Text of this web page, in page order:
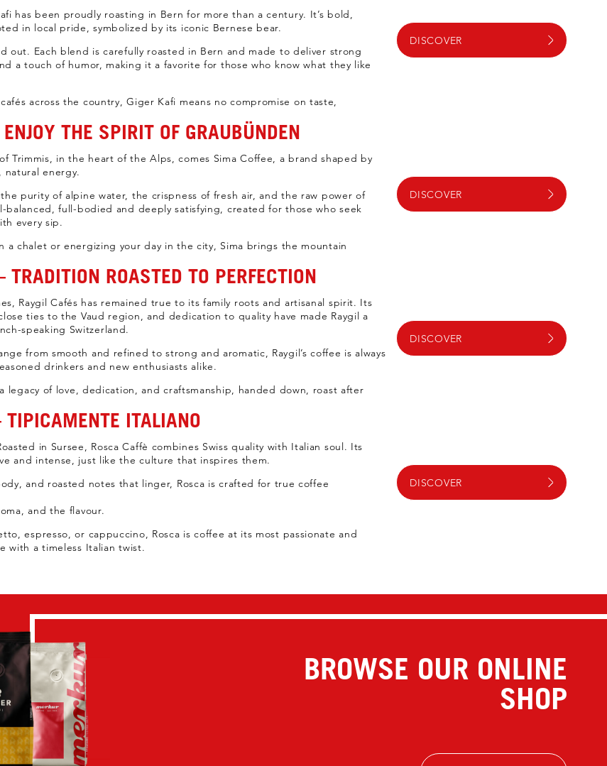
has been proudly roasting in Bern for more than a century. It’s bold,
in local pride, symbolized by its iconic Bernese bear.
out. Each blend is carefully roasted in Bern and made to deliver strong
a touch of humor, making it a favorite for those who know what they like
across the country, Giger Kafi means no compromise on taste,
DISCOVER
THE SPIRIT OF GRAUBÜNDEN
Trimmis, in the heart of the Alps, comes Sima Coffee, a brand shaped by
natural energy.
the purity of alpine water, the crispness of fresh air, and the raw power of
balanced, full-bodied and deeply satisfying, created for those who seek
every sip.
a chalet or energizing your day in the city, Sima brings the mountain
DISCOVER
TRADITION ROASTED TO PERFECTION
Raygil Cafés has remained true to its family roots and artisanal spirit. Its
ties to the Vaud region, and dedication to quality have made Raygil a
speaking Switzerland.
from smooth and refined to strong and aromatic, Raygil’s coffee is always
drinkers and new enthusiasts alike.
a legacy of love, dedication, and craftsmanship, handed down, roast after
DISCOVER
TIPICAMENTE ITALIANO
in Sursee, Rosca Caffè combines Swiss quality with Italian soul. Its
and intense, just like the culture that inspires them.
and roasted notes that linger, Rosca is crafted for true coffee
and the flavour.
espresso, or cappuccino, Rosca is coffee at its most passionate and
with a timeless Italian twist.
DISCOVER
BROWSE OUR ONLINE
SHOP